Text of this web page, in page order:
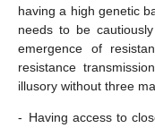
having a high genetic
needs to be
emergence of
resistance
illusory without three
- Having access to